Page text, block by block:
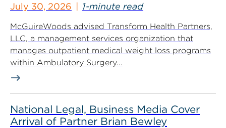
July 30, 2026 1-minute read
McGuireWoods advised Transform Health Partners,
LLC, a management services organization that
manages outpatient medical weight loss programs
within Ambulatory Surgery...
National Legal, Business Media Cover
Arrival of Partner Brian Bewley